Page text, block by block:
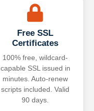
Free SSL
Certificates
100% free, wildcard-
capable SSL issued in
minutes. Auto-renew
scripts included. Valid
90 days.